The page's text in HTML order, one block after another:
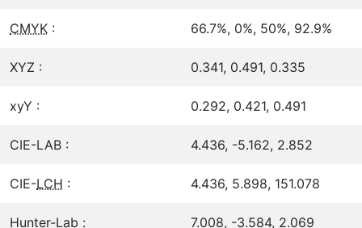
CMYK : 66.7%, 0%, 50%, 92.9%
XYZ : 0.341, 0.491, 0.335
xyY : 0.292, 0.421, 0.491
CIE-LAB : 4.436, -5.162, 2.852
CIE-LCH : 4.436, 5.898, 151.078
Hunter-Lab : 7.008, -3.584, 2.069